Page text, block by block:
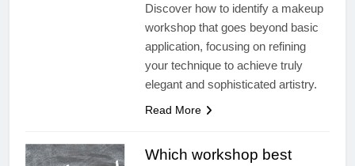
Discover how to identify a makeup
workshop that goes beyond basic
application, focusing on refining
your technique to achieve truly
elegant and sophisticated artistry.
Read More
Which workshop best